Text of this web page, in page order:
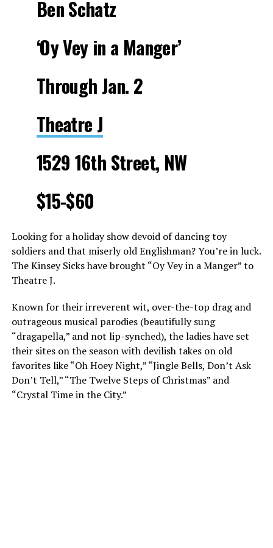
Ben Schatz
‘Oy Vey in a Manger’
Through Jan. 2
Theatre J
1529 16th Street, NW
$15-$60
Looking for a holiday show devoid of dancing toy
soldiers and that miserly old Englishman? You’re in luck.
The Kinsey Sicks have brought “Oy Vey in a Manger” to
Theatre J.
Known for their irreverent wit, over-the-top drag and
outrageous musical parodies (beautifully sung
“dragapella,” and not lip-synched), the ladies have set
their sites on the season with devilish takes on old
favorites like “Oh Hoey Night,” “Jingle Bells, Don’t Ask
Don’t Tell,” “The Twelve Steps of Christmas” and
“Crystal Time in the City.”